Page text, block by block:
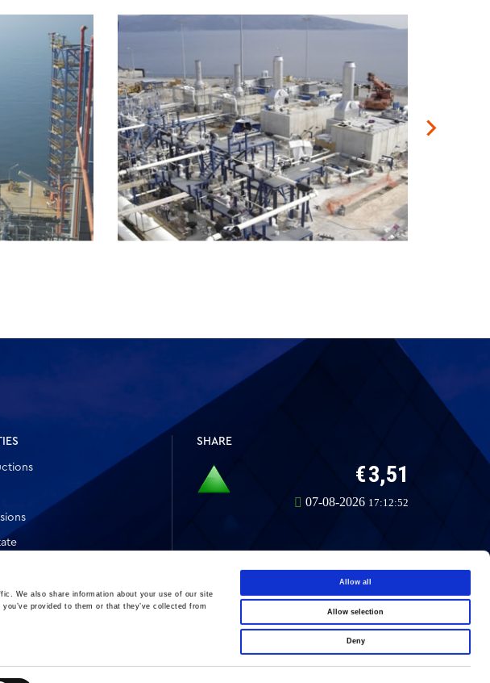
We also share information about your use of our site
provided to them or that they’ve collected from
Allow all
Allow selection
Deny
SHARE